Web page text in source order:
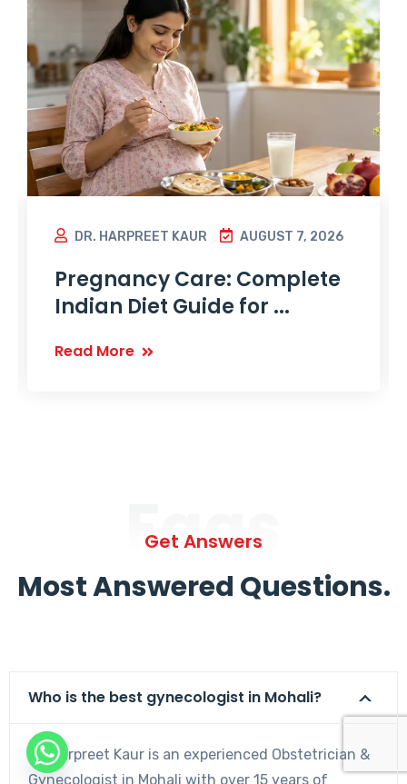
DR. HARPREET KAUR AUGUST 7, 2026
Pregnancy Care: Complete
Indian Diet Guide for ...
Read More
Faqs
Get Answers
Most Answered Questions.
Who is the best gynecologist in Mohali?
Dr. Harpreet Kaur is an experienced Obstetrician &
Gynecologist in Mohali with over 15 years of